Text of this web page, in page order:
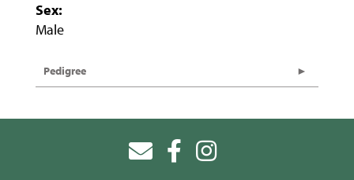
Sex:
Male
Pedigree